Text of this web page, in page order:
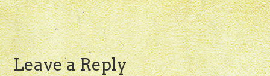
Leave a Reply